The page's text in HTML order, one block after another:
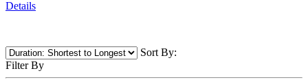
Details
Sort By:
Filter By